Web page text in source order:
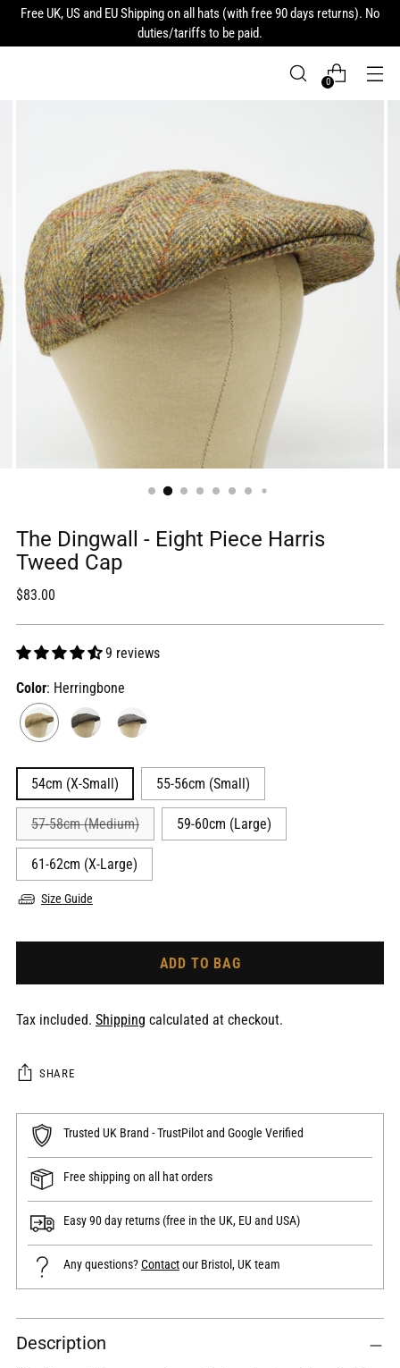
Free UK, US and EU Shipping on all hats (with free 90 days returns). No
duties/tariffs to be paid.
0
The Dingwall - Eight Piece Harris
Tweed Cap
Regular
$83.00
9 reviews
Color: Herringbone
54cm (X-Small) 55-56cm (Small)
57-58cm (Medium) 59-60cm (Large)
61-62cm (X-Large)
Size Guide
ADD TO BAG
Tax included. Shipping calculated at checkout.
SHARE
Trusted UK Brand - TrustPilot and Google Verified
Free shipping on all hat orders
Easy 90 day returns (free in the UK, EU and USA)
Any questions?Contactour Bristol, UK team
Adding
product
Description